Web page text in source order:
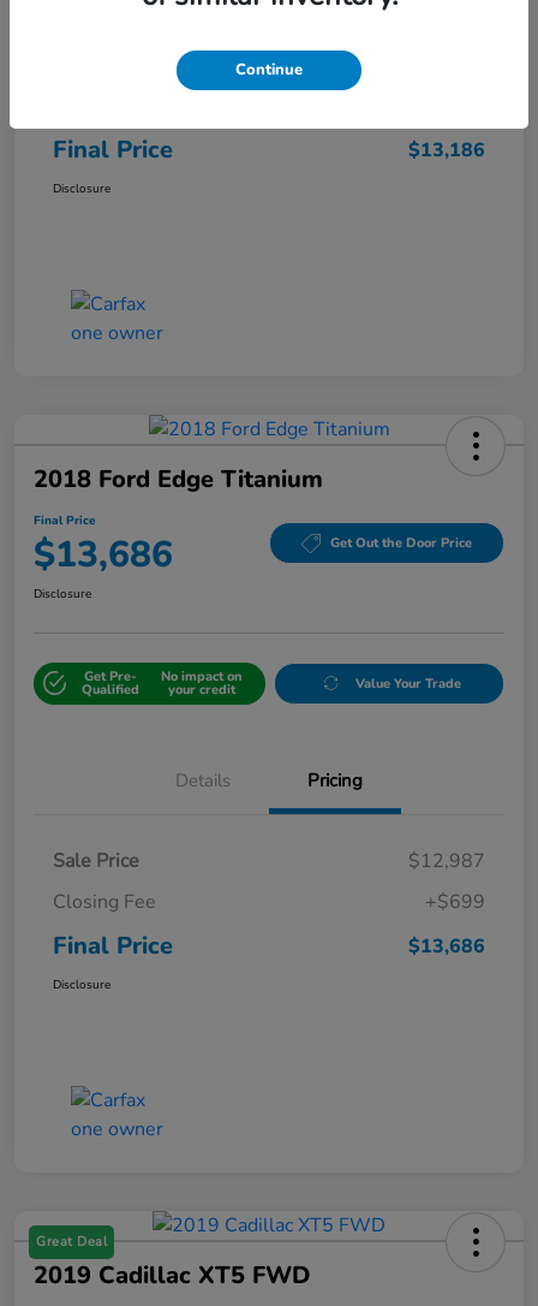
Final Price $13,186
Disclosure
2018 Ford Edge Titanium
Final Price
$13,686 Get Out the Door Price
Disclosure
Get Pre-
Qualified
No impact on
your credit Value Your Trade
Details Pricing
Sale Price
$12,987
Closing Fee
+$699
Final Price $13,686
Disclosure
Great Deal
2019 Cadillac XT5 FWD
Continue